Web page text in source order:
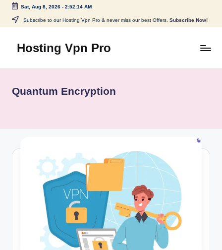
Skip
content
Sat, Aug 8, 2026- 2:52:14 AM
Subscribe to our Hosting Vpn Pro & never miss our best Offers. Subscribe Now!
Hosting Vpn Pro
Quantum Encryption